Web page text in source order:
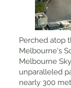
Perched atop
Melbourne's
Melbourne
unparalleled
nearly 300